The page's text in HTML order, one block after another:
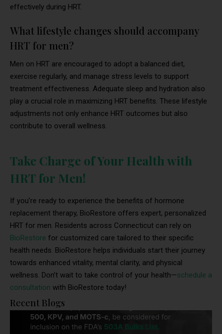
effectively during HRT.
What lifestyle changes should accompany
HRT for men?
Men on HRT are encouraged to adopt a balanced diet,
exercise regularly, and manage stress levels to support
treatment effectiveness. Adequate sleep and hydration also
play a crucial role in maximizing HRT benefits. These lifestyle
adjustments not only enhance HRT outcomes but also
contribute to overall wellness.
Take Charge of Your Health with
HRT for Men!
If you’re ready to experience the benefits of hormone
replacement therapy, BioRestore offers expert, personalized
HRT for men. Residents across Connecticut can rely on
BioRestore for customized care tailored to their specific
health needs. BioRestore helps individuals start their journey
towards enhanced vitality, mental clarity, and physical
wellness. Don’t wait to take control of your health—schedule a
consultation with BioRestore today!
Recent Blogs